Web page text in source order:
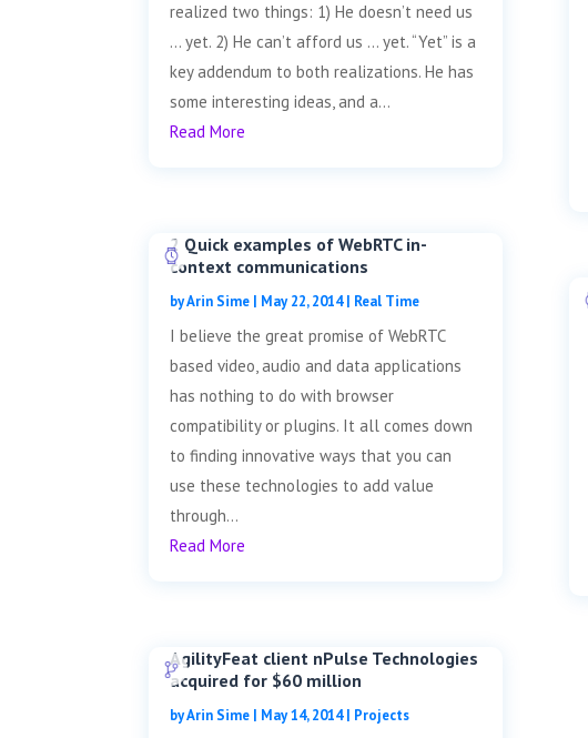
realized two things: 1) He doesn’t need us
… yet. 2) He can’t afford us … yet. “Yet” is a
key addendum to both realizations. He has
some interesting ideas, and a...
Read More
2 Quick examples of WebRTC in-
context communications
byArin Sime | May 22, 2014| Real Time
I believe the great promise of WebRTC
based video, audio and data applications
has nothing to do with browser
compatibility or plugins. It all comes down
to finding innovative ways that you can
use these technologies to add value
through...
Read More
AgilityFeat client nPulse Technologies
acquired for $60 million
byArin Sime | May 14, 2014| Projects